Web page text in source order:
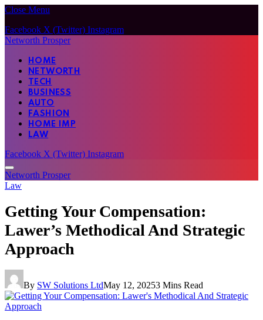
Close Menu
Facebook X (Twitter) Instagram
Networth Prosper
HOME
NETWORTH
TECH
BUSINESS
AUTO
FASHION
HOME IMP
LAW
Facebook X (Twitter) Instagram
Networth Prosper
Law
Getting Your Compensation:
Lawer’s Methodical And Strategic
Approach
By SW Solutions LtdMay 12, 20253 Mins Read